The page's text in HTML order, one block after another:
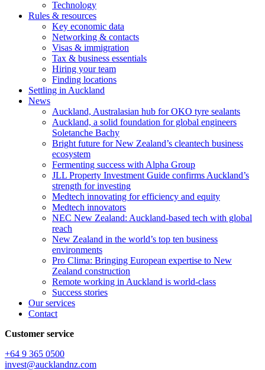
Technology
Rules & resources
Key economic data
Networking & contacts
Visas & immigration
Tax & business essentials
Hiring your team
Finding locations
Settling in Auckland
News
Auckland, Australasian hub for OKO tyre sealants
Auckland, a solid foundation for global engineers
Soletanche Bachy
Bright future for New Zealand’s cleantech business
ecosystem
Fermenting success with Alpha Group
JLL Property Investment Guide confirms Auckland’s
strength for investing
Medtech innovating for efficiency and equity
Medtech innovators
NEC New Zealand: Auckland-based tech with global
reach
New Zealand in the world’s top ten business
environments
Pro Clima: Bringing European expertise to New
Zealand construction
Remote working in Auckland is world-class
Success stories
Our services
Contact
Customer service
+64 9 365 0500​
invest@aucklandnz.com